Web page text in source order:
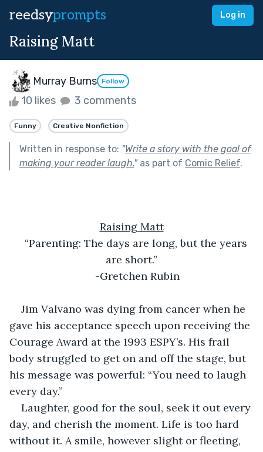
reedsyprompts Log in
Raising Matt
Murray Burns Follow
10 likes 3 comments
Funny Creative Nonfiction
Written in response to: "Write a story with the goal of
making your reader laugh."as part of Comic Relief.
Raising Matt
“Parenting: The days are long, but the years
are short.”
-Gretchen Rubin
Jim Valvano was dying from cancer when he
gave his acceptance speech upon receiving the
Courage Award at the 1993 ESPY’s. His frail
body struggled to get on and off the stage, but
his message was powerful: “You need to laugh
every day.”
Laughter, good for the soul, seek it out every
day, and cherish the moment. Life is too hard
without it. A smile, however slight or fleeting,